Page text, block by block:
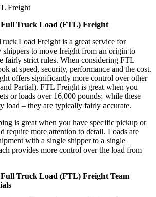
Truck Load (FTL) Freight
Load Freight is a great service for
shippers to move freight from an origin to
fairly strict rules. When considering FTL
at speed, security, performance and the cost.
offers significantly more control over other
Partial). FTL Freight is great when you
or loads over 16,000 pounds; while these
load – they are typically fairly accurate.
is great when you have specific pickup or
require more attention to detail. Loads are
with a single shipper to a single
provides more control over the load from
Truck Load (FTL) Freight Team